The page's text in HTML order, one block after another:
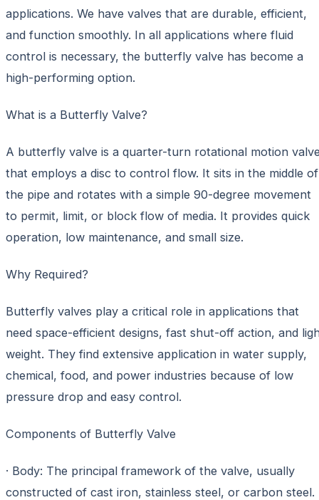
applications. We have valves that are durable, efficient,
and function smoothly. In all applications where fluid
control is necessary, the butterfly valve has become a
high-performing option.
What is a Butterfly Valve?
A butterfly valve is a quarter-turn rotational motion
that employs a disc to control flow. It sits in the middle of
the pipe and rotates with a simple 90-degree movement
to permit, limit, or block flow of media. It provides quick
operation, low maintenance, and small size.
Why Required?
Butterfly valves play a critical role in applications that
need space-efficient designs, fast shut-off action, and
weight. They find extensive application in water supply,
chemical, food, and power industries because of low
pressure drop and easy control.
Components of Butterfly Valve
· Body: The principal framework of the valve, usually
constructed of cast iron, stainless steel, or carbon steel.